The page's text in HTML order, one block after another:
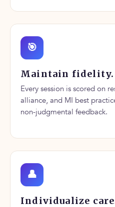
🎯
Maintain fidelity.
Every session is scored on
alliance, and MI best
non-judgmental feedback.
👤
Individualize